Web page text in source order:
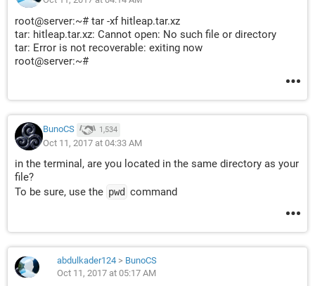
root@server:~# tar -xf hitleap.tar.xz
tar: hitleap.tar.xz: Cannot open: No such file or directory
tar: Error is not recoverable: exiting now
root@server:~#
BunoCS 1,534
Oct 11, 2017 at 04:33 AM
in the terminal, are you located in the same directory as your
file?
To be sure, use the pwd command
abdulkader124 > BunoCS
Oct 11, 2017 at 05:17 AM